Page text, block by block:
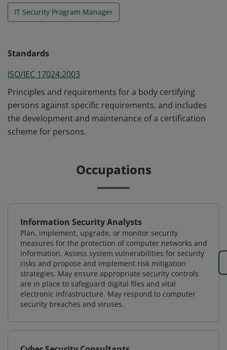
IT Security Program Manager
Standards
ISO/IEC 17024:2003
Principles and requirements for a body certifying
persons against specific requirements, and includes
the development and maintenance of a certification
scheme for persons.
Occupations
Information Security Analysts
Plan, implement, upgrade, or monitor security
measures for the protection of computer networks and
information. Assess system vulnerabilities for security
risks and propose and implement risk mitigation
strategies. May ensure appropriate security controls
are in place to safeguard digital files and vital
electronic infrastructure. May respond to computer
security breaches and viruses.